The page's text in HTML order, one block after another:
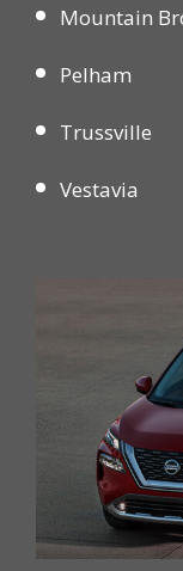
Mountain
Pelham
Trussville
Vestavia